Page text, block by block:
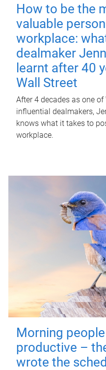
How to be the
valuable
workplace:
dealmaker
learnt after 40
Wall Street
After 4 decades as one
influential dealmakers,
knows what it takes to
workplace.
Morning
productive –
wrote the